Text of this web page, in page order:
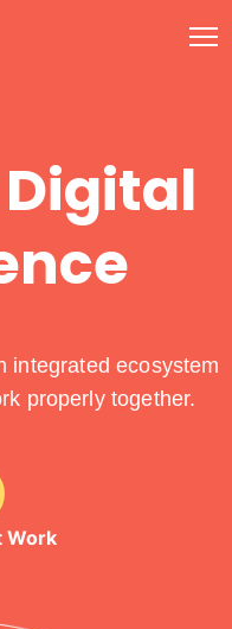
integrated ecosystem
properly together.
Work